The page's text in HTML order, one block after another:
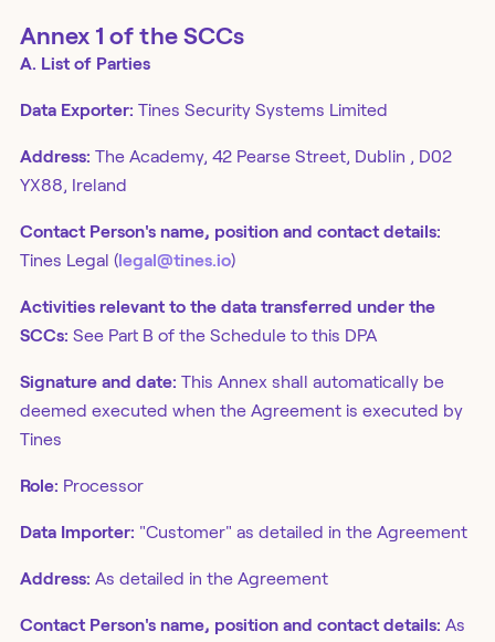
Annex 1 of the SCCs
A. List of Parties
Data Exporter: Tines Security Systems Limited
Address: The Academy, 42 Pearse Street, Dublin , D02
YX88, Ireland
Contact Person's name, position and contact details:
Tines Legal (legal@tines.io)
Activities relevant to the data transferred under the
SCCs: See Part B of the Schedule to this DPA
Signature and date: This Annex shall automatically be
deemed executed when the Agreement is executed by
Tines
Role: Processor
Data Importer: "Customer" as detailed in the Agreement
Address: As detailed in the Agreement
Contact Person's name, position and contact details: As